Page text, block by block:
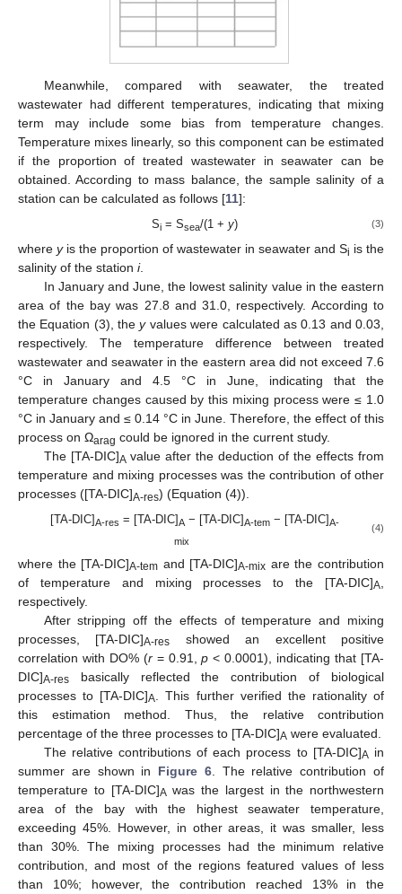
Meanwhile, compared with seawater, the treated
wastewater had different temperatures, indicating that mixing
term may include some bias from temperature changes.
Temperature mixes linearly, so this component can be estimated
if the proportion of treated wastewater in seawater can be
obtained. According to mass balance, the sample salinity of a
station can be calculated as follows [11]:
Si= Ssea/(1 + y) (3)
where yis the proportion of wastewater in seawater and Si is the
salinity of the station i.
In January and June, the lowest salinity value in the eastern
area of the bay was 27.8 and 31.0, respectively. According to
the Equation (3), theyvalues were calculated as 0.13 and 0.03,
respectively. The temperature difference between treated
wastewater and seawater in the eastern area did not exceed 7.6
°C in January and 4.5 °C in June, indicating that the
temperature changes caused by this mixing process were ≤ 1.0
°C in January and ≤ 0.14 °C in June. Therefore, the effect of this
process on Ωarag could be ignored in the current study.
The [TA-DIC]A value after the deduction of the effects from
temperature and mixing processes was the contribution of other
processes ([TA-DIC]A-res) (Equation (4)).
[TA-DIC]A-res = [TA-DIC]A − [TA-DIC]A-tem− [TA-DIC]A-
mix
(4)
where the [TA-DIC]A-tem and [TA-DIC]A-mix are the contribution
of temperature and mixing processes to the [TA-DIC]A
respectively.
After stripping off the effects of temperature and mixing
processes, [TA-DIC]A-res
showed an excellent positive
correlation with DO% (r= 0.91,p < 0.0001), indicating that [TA-
DIC]A-res basically reflected the contribution of biological
processes to [TA-DIC]A . This further verified the rationality of
this estimation method. Thus, the relative contribution
percentage of the three processes to [TA-DIC]A were evaluated.
The relative contributions of each process to [TA-DIC]A in
summer are shown in Figure 6. The relative contribution of
temperature to [TA-DIC]A was the largest in the northwestern
area of the bay with the highest seawater temperature,
exceeding 45%. However, in other areas, it was smaller, less
than 30%. The mixing processes had the minimum relative
contribution, and most of the regions featured values of less
than 10%; however, the contribution reached 13% in the